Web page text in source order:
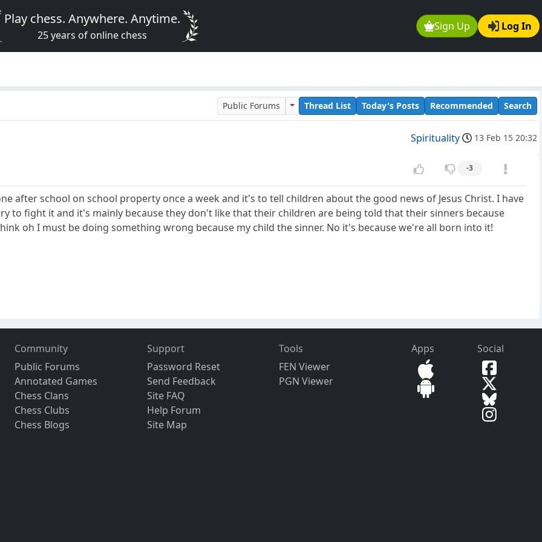
Sign Up Log In
Play chess. Anywhere. Anytime.
25 years of online chess
Public Forums Thread List Today's Posts Recommended Search
Spirituality 13 Feb 15 20:32
-3
after school on school property once a week and it's to tell children about the good news of Jesus Christ. I have
to fight it and it's mainly because they don't like that their children are being told that their sinners because
oh I must be doing something wrong because my child the sinner. No it's because we're all born into it!
Community
Public Forums
Annotated Games
Chess Clans
Chess Clubs
Chess Blogs
Support
Password Reset
Send Feedback
Site FAQ
Help Forum
Site Map
Tools
FEN Viewer
PGN Viewer
Apps Social